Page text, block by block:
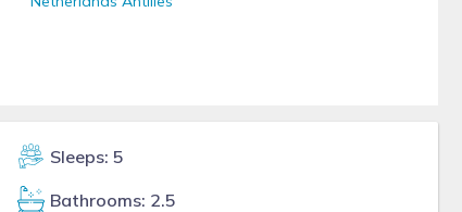
Sleeps: 5
Bathrooms: 2.5